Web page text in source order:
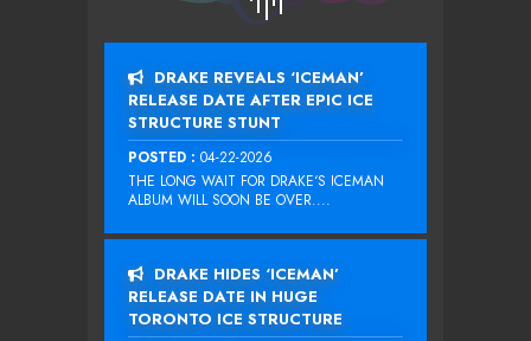
DRAKE REVEALS ‘ICEMAN’
RELEASE DATE AFTER EPIC ICE
STRUCTURE STUNT
POSTED : 04-22-2026
THE LONG WAIT FOR DRAKE‘S ICEMAN
ALBUM WILL SOON BE OVER....
DRAKE HIDES ‘ICEMAN’
RELEASE DATE IN HUGE
TORONTO ICE STRUCTURE